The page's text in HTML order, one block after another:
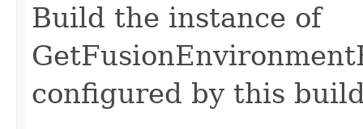
Build the instance of
configured by this